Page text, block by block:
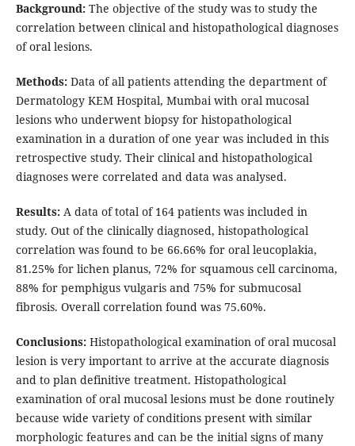
Background:The objective of the study was to study the
correlation between clinical and histopathological diagnoses
of oral lesions.
Methods:Data of all patients attending the department of
Dermatology KEM Hospital, Mumbai with oral mucosal
lesions who underwent biopsy for histopathological
examination in a duration of one year was included in this
retrospective study. Their clinical and histopathological
diagnoses were correlated and data was analysed.
Results:A data of total of 164 patients was included in
study. Out of the clinically diagnosed, histopathological
correlation was found to be 66.66% for oral leucoplakia,
81.25% for lichen planus, 72% for squamous cell carcinoma,
88% for pemphigus vulgaris and 75% for submucosal
fibrosis. Overall correlation found was 75.60%.
Conclusions:Histopathological examination of oral mucosal
lesion is very important to arrive at the accurate diagnosis
and to plan definitive treatment. Histopathological
examination of oral mucosal lesions must be done routinely
because wide variety of conditions present with similar
morphologic features and can be the initial signs of many